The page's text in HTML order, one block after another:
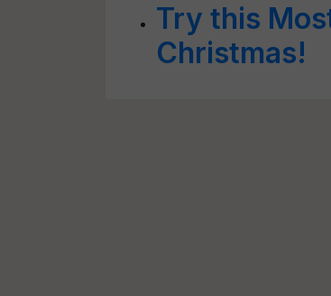
Try this
Christmas!